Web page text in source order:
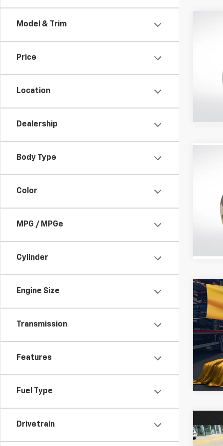
Model & Trim
Price
Location
Dealership
Body Type
Color
MPG / MPGe
Cylinder
Engine Size
Transmission
Features
Fuel Type
Drivetrain
All
All
Stock:
Used
All
VIN:
Used